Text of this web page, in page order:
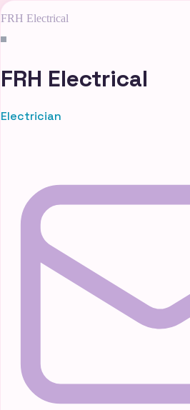
FRH Electrical
FRH Electrical
Electrician